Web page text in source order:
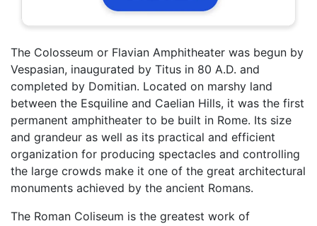
The Colosseum or Flavian Amphitheater was begun by
Vespasian, inaugurated by Titus in 80 A.D. and
completed by Domitian. Located on marshy land
between the Esquiline and Caelian Hills, it was the first
permanent amphitheater to be built in Rome. Its size
and grandeur as well as its practical and efficient
organization for producing spectacles and controlling
the large crowds make it one of the great architectural
monuments achieved by the ancient Romans.
The Roman Coliseum is the greatest work of